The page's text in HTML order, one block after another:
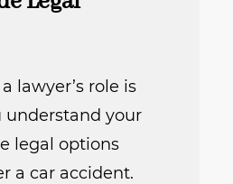
lawyer’s role is
understand your
legal options
a car accident.